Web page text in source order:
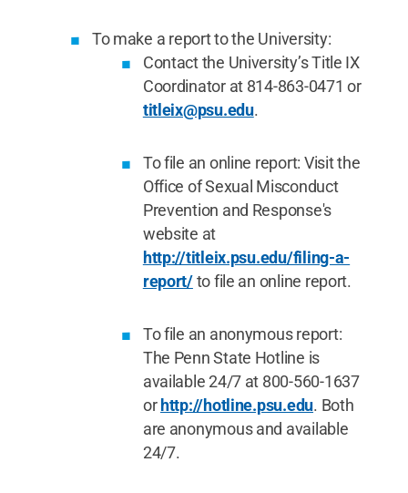
To make a report to the University:
Contact the University’s Title IX
Coordinator at 814-863-0471 or
titleix@psu.edu.
To file an online report: Visit the
Office of Sexual Misconduct
Prevention and Response's
website at
http://titleix.psu.edu/filing-a-
report/to file an online report.
To file an anonymous report:
The Penn State Hotline is
available 24/7 at 800-560-1637
orhttp://hotline.psu.edu. Both
are anonymous and available
24/7.